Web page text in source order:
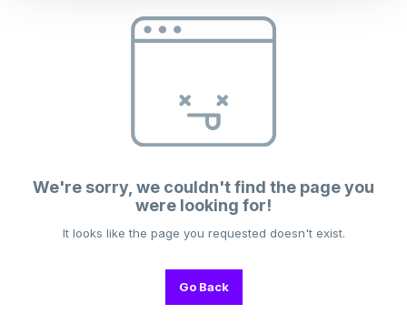
We're sorry, we couldn't find the page you
were looking for!
It looks like the page you requested doesn't exist.
Go Back